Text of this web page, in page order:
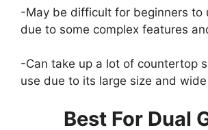
-May be difficult for beginners to
due to some complex features
-Can take up a lot of countertop
use due to its large size and
Best For Dual